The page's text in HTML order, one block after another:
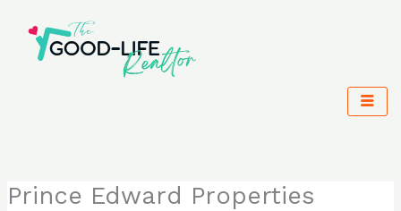
content
Prince Edward Properties